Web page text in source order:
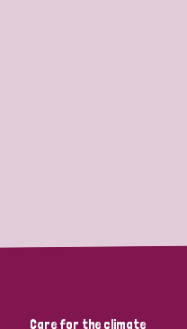
Care for the climate